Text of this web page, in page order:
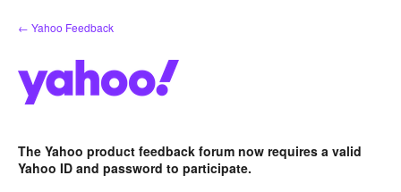
Skip
to
← Yahoo Feedback
The Yahoo product feedback forum now requires a valid
Yahoo ID and password to participate.